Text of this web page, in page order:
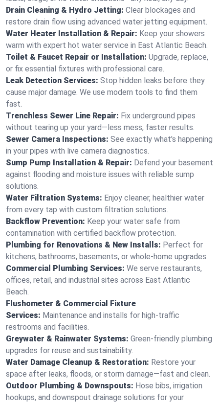
Drain Cleaning & Hydro Jetting: Clear blockages and
restore drain flow using advanced water jetting equipment.
Water Heater Installation & Repair: Keep your showers
warm with expert hot water service in East Atlantic Beach.
Toilet & Faucet Repair or Installation: Upgrade, replace,
or fix essential fixtures with professional care.
Leak Detection Services: Stop hidden leaks before they
cause major damage. We use modern tools to find them
fast.
Trenchless Sewer Line Repair: Fix underground pipes
without tearing up your yard—less mess, faster results.
Sewer Camera Inspections: See exactly what's happening
in your pipes with live camera diagnostics.
Sump Pump Installation & Repair: Defend your basement
against flooding and moisture issues with reliable sump
solutions.
Water Filtration Systems: Enjoy cleaner, healthier water
from every tap with custom filtration solutions.
Backflow Prevention: Keep your water safe from
contamination with certified backflow protection.
Plumbing for Renovations & New Installs: Perfect for
kitchens, bathrooms, basements, or whole-home upgrades.
Commercial Plumbing Services: We serve restaurants,
offices, retail, and industrial sites across East Atlantic
Beach.
Flushometer & Commercial Fixture
Services: Maintenance and installs for high-traffic
restrooms and facilities.
Greywater & Rainwater Systems: Green-friendly plumbing
upgrades for reuse and sustainability.
Water Damage Cleanup & Restoration: Restore your
space after leaks, floods, or storm damage—fast and clean.
Outdoor Plumbing & Downspouts: Hose bibs, irrigation
hookups, and downspout drainage solutions for your